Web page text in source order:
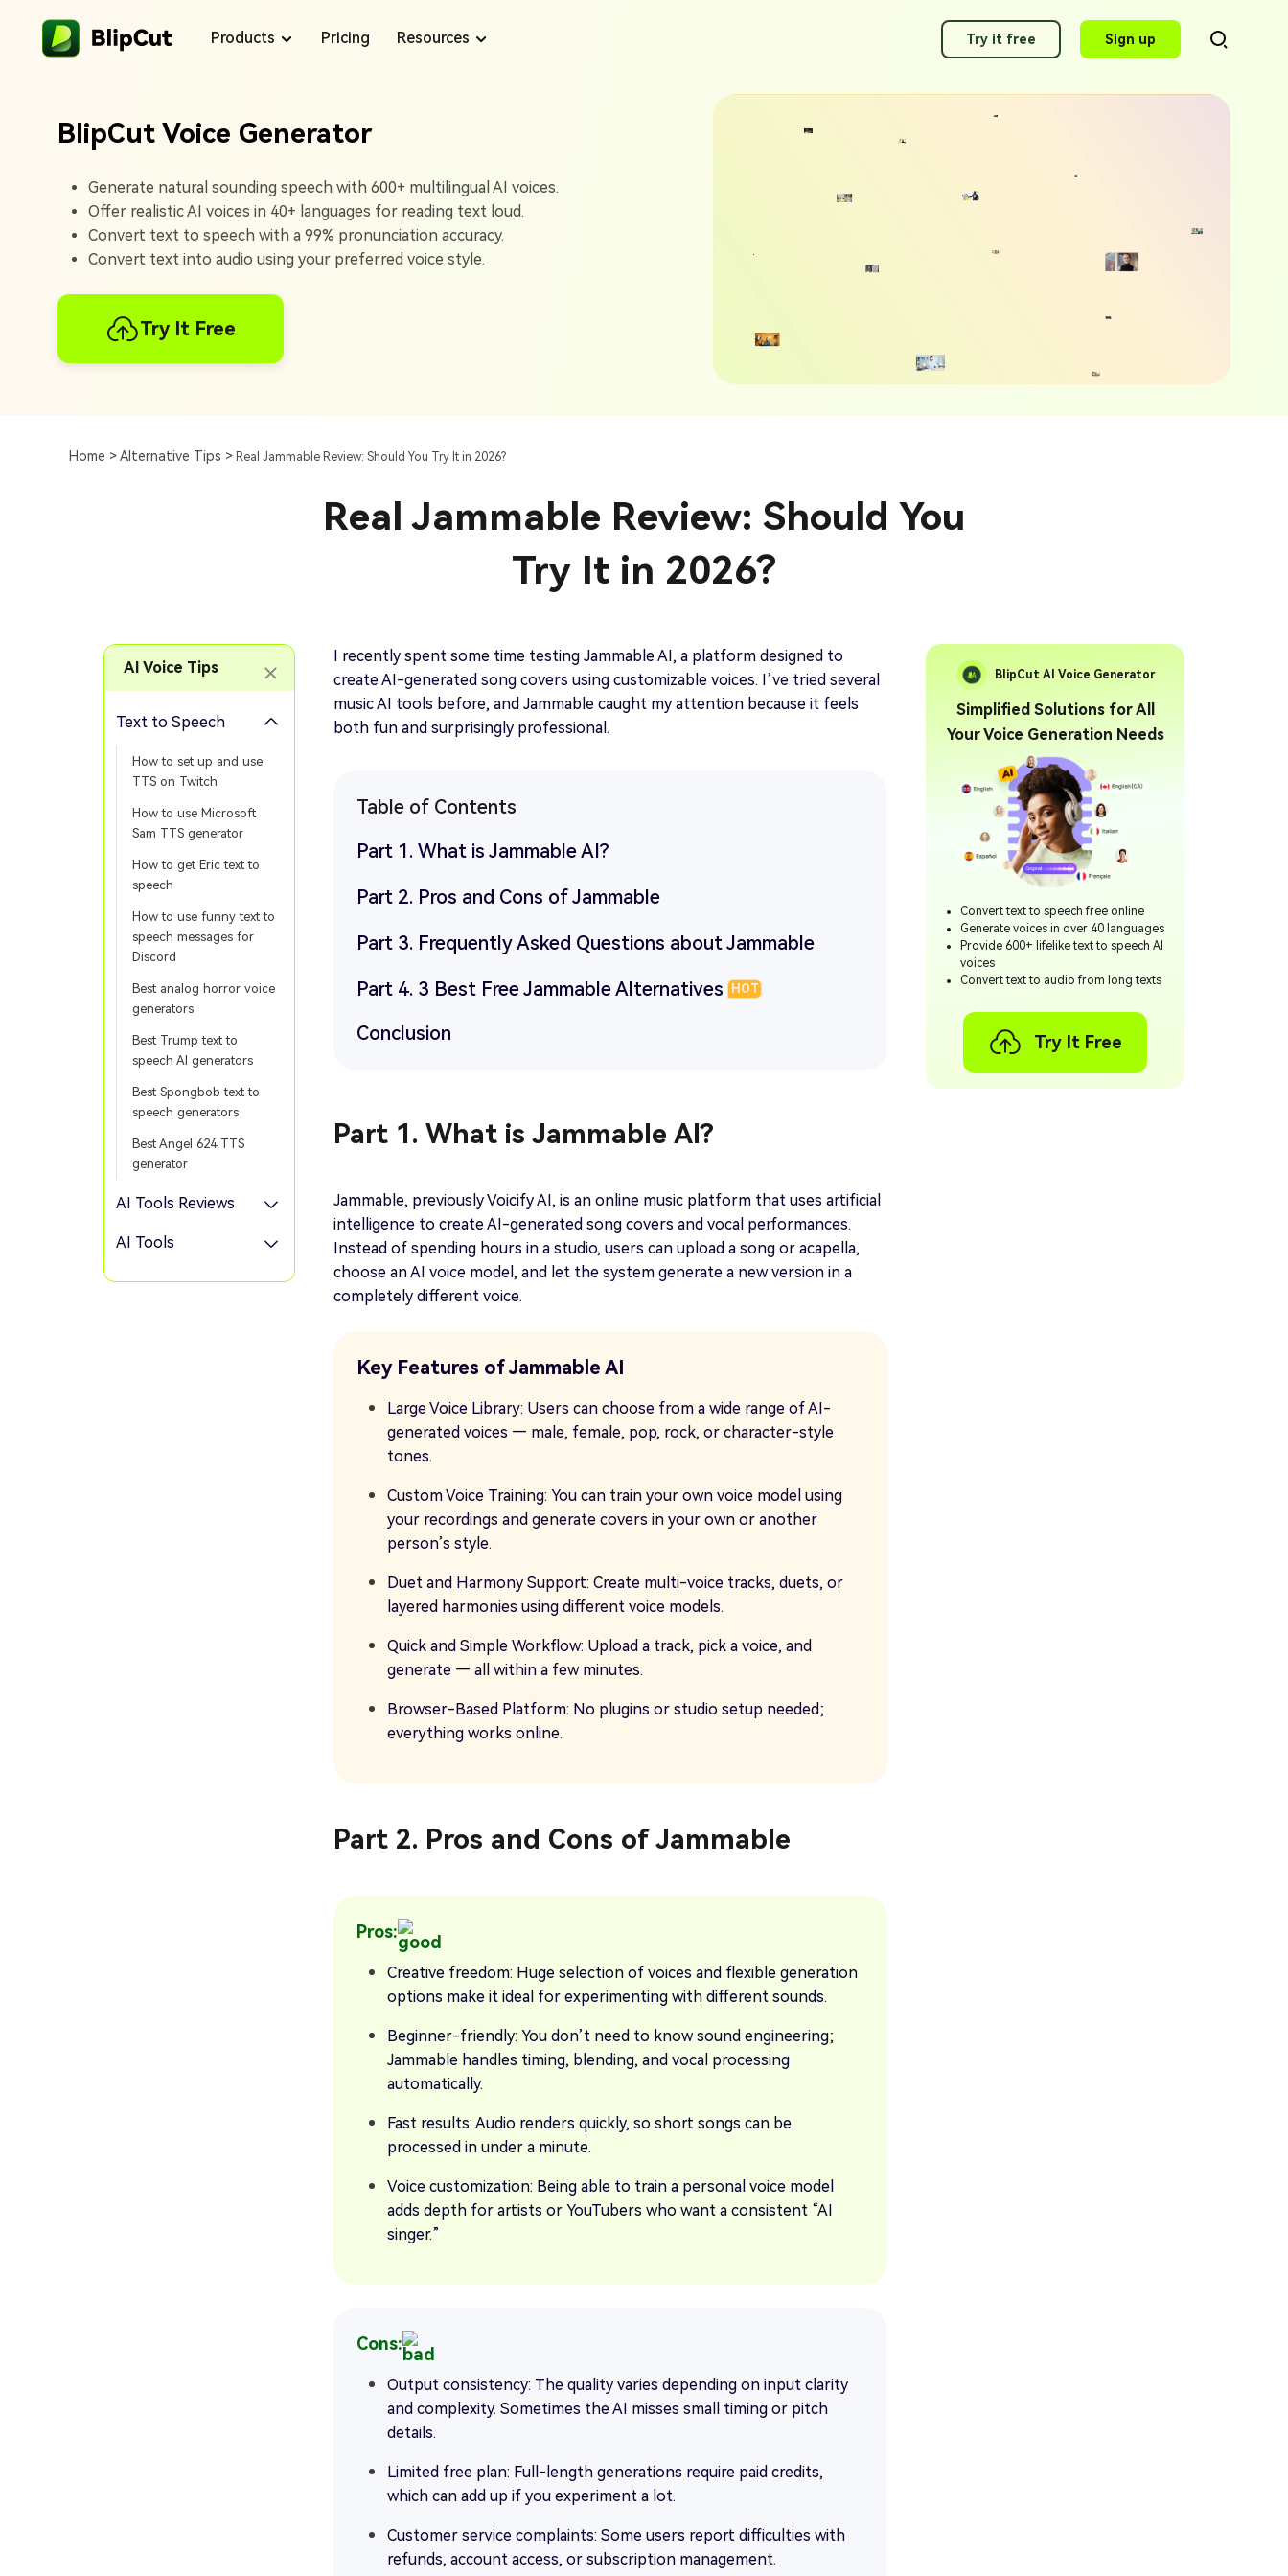
Products
Products
BlipCut makes content creation easy with
AI Podcast Generator
Generate AI Podcast from any content
AI Video Translator
Pricing Resources
Voice Library
How to Use Online Microsoft Sam TTS Generator
How to Get Eric Text to Speech in 2025
AI Voice Tips
Top 7 AI Dubbing Applications of 2025
Top 5 Stephen Hawking Voice Generator Picks
6 Best AI Singing Voice Generators
Get started
Try it free Sign up
BlipCut Voice Generator
Generate natural sounding speech with 600+ multilingual AI voices.
Offer realistic AI voices in 40+ languages for reading text loud.
Convert text to speech with a 99% pronunciation accuracy.
Convert text into audio using your preferred voice style.
Try It Free
Home >Alternative Tips > Real Jammable Review: Should You Try It in 2026?
Real Jammable Review: Should You
Try It in 2026?
AI Voice Tips
Text to Speech
How to set up and use
TTS on Twitch
How to use Microsoft
Sam TTS generator
How to get Eric text to
speech
How to use funny text to
speech messages for
Discord
Best analog horror voice
generators
Best Trump text to
speech AI generators
Best Spongbob text to
speech generators
Best Angel 624 TTS
generator
AI Tools Reviews
AI Tools
I recently spent some time testing Jammable AI, a platform designed to
create AI-generated song covers using customizable voices. I’ve tried several
music AI tools before, and Jammable caught my attention because it feels
both fun and surprisingly professional.
Table of Contents
Part 1. What is Jammable AI?
Part 2. Pros and Cons of Jammable
Part 3. Frequently Asked Questions about Jammable
Part 4. 3 Best Free Jammable Alternatives
HOT
Conclusion
Part 1. What is Jammable AI?
Jammable, previously Voicify AI, is an online music platform that uses artificial
intelligence to create AI-generated song covers and vocal performances.
Instead of spending hours in a studio, users can upload a song or acapella,
choose an AI voice model, and let the system generate a new version in a
completely different voice.
Key Features of Jammable AI
Large Voice Library: Users can choose from a wide range of AI-
generated voices — male, female, pop, rock, or character-style
tones.
Custom Voice Training: You can train your own voice model using
your recordings and generate covers in your own or another
person’s style.
Duet and Harmony Support: Create multi-voice tracks, duets, or
layered harmonies using different voice models.
Quick and Simple Workflow: Upload a track, pick a voice, and
generate — all within a few minutes.
Browser-Based Platform: No plugins or studio setup needed;
everything works online.
Part 2. Pros and Cons of Jammable
Pros:
Creative freedom: Huge selection of voices and flexible generation
options make it ideal for experimenting with different sounds.
Beginner-friendly: You don’t need to know sound engineering;
Jammable handles timing, blending, and vocal processing
automatically.
Fast results: Audio renders quickly, so short songs can be
processed in under a minute.
Voice customization: Being able to train a personal voice model
adds depth for artists or YouTubers who want a consistent “AI
singer.”
Cons:
Output consistency: The quality varies depending on input clarity
and complexity. Sometimes the AI misses small timing or pitch
details.
Limited free plan: Full-length generations require paid credits,
which can add up if you experiment a lot.
Customer service complaints: Some users report difficulties with
refunds, account access, or subscription management.
BlipCut AI Voice Generator
Simplified Solutions for All
Your Voice Generation Needs
Convert text to speech free online
Generate voices in over 40 languages
Provide 600+ lifelike text to speech AI
voices
Convert text to audio from long texts
Try It Free